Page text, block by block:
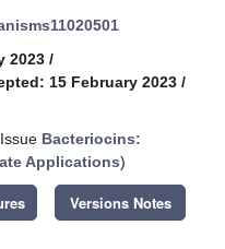
2023 /
15 February 2023 /
Bacteriocins:
Applications)
Versions Notes